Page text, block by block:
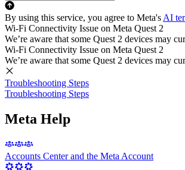
By using this service, you agree to Meta's AI
Wi-Fi Connectivity Issue on Meta Quest 2
We’re aware that some Quest 2 devices may
Wi-Fi Connectivity Issue on Meta Quest 2
We’re aware that some Quest 2 devices may
Troubleshooting Steps
Troubleshooting Steps
Meta Help
Accounts Center and the Meta Account